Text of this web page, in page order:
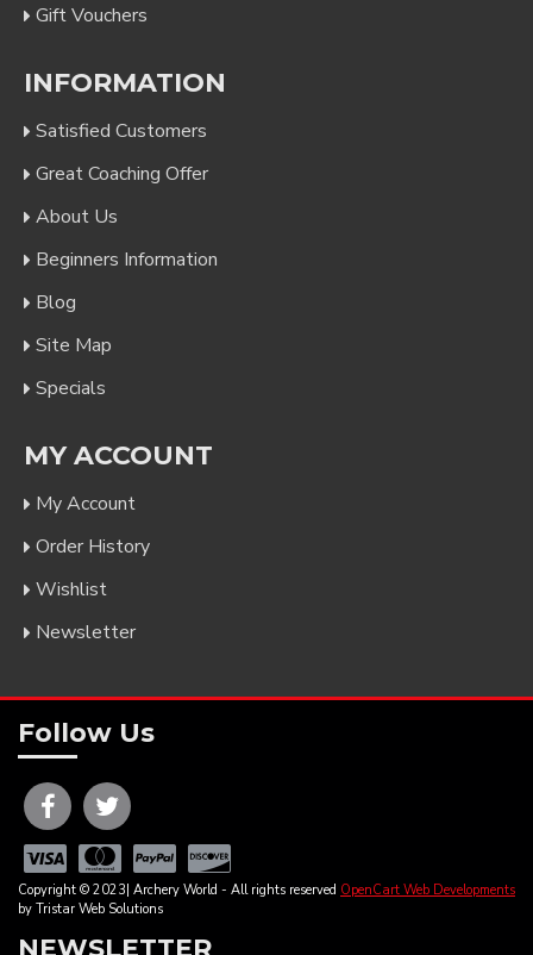
Gift Vouchers
INFORMATION
Satisfied Customers
Great Coaching Offer
About Us
Beginners Information
Blog
Site Map
Specials
MY ACCOUNT
My Account
Order History
Wishlist
Newsletter
Follow Us
Copyright © 2023| Archery World - All rights reserved OpenCart Web Developments
by Tristar Web Solutions
NEWSLETTER